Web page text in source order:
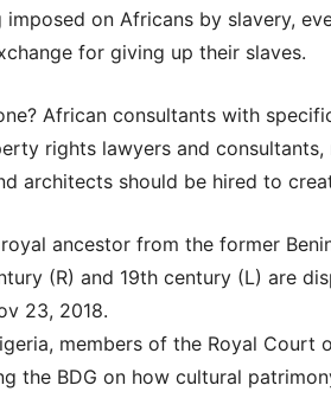
on Africans by slavery,
for giving up their slaves.
African consultants with
rights lawyers and
architects should be hired to
ancestor from the former
(R) and 19th century (L) are
23, 2018.
members of the Royal Court
the BDG on how cultural